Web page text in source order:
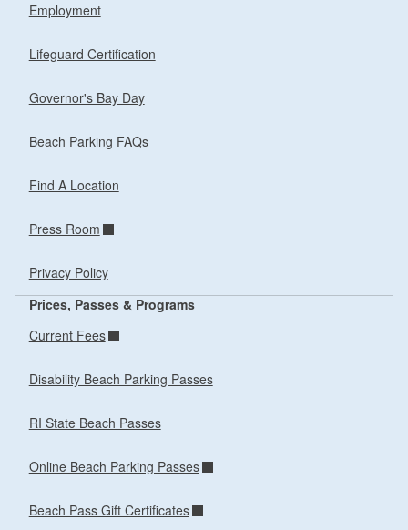
Employment
Lifeguard Certification
Governor's Bay Day
Beach Parking FAQs
Find A Location
Press Room
Privacy Policy
Prices, Passes & Programs
Current Fees
Disability Beach Parking Passes
RI State Beach Passes
Online Beach Parking Passes
Beach Pass Gift Certificates